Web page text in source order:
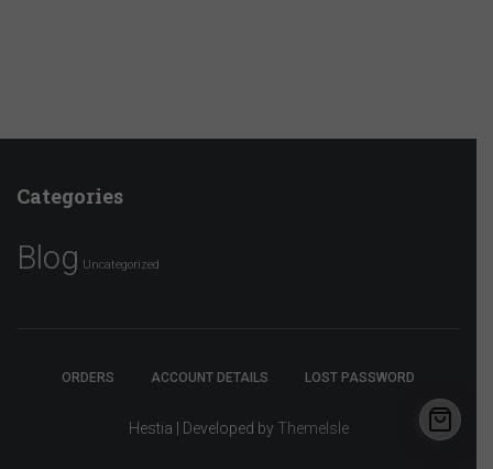
Categories
Blog Uncategorized
ORDERS ACCOUNT DETAILS LOST PASSWORD
Hestia | Developed by ThemeIsle